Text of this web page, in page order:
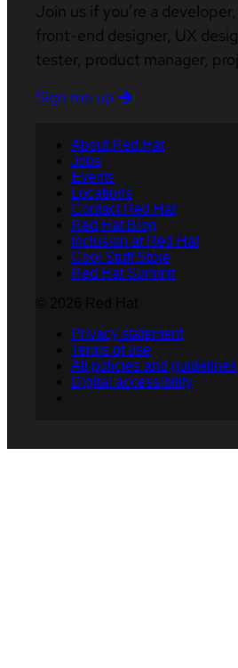
Join us if you’re a
front-end designer, UX
tester, product manager,
Sign me up
About Red Hat
Jobs
Events
Locations
Contact Red Hat
Red Hat Blog
Inclusion at Red Hat
Cool Stuff Store
Red Hat Summit
Privacy statement
Terms of use
All policies and guidelines
Digital accessibility